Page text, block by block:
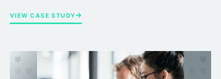
VIEW CASE STUDY